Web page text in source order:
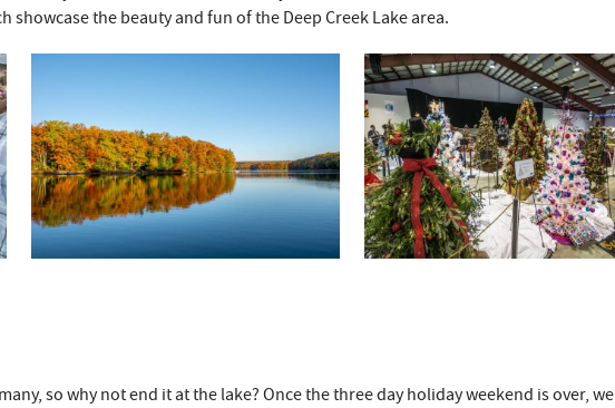
the beauty and fun of the Deep Creek Lake area.
so why not end it at the lake? Once the three day holiday weekend is over,